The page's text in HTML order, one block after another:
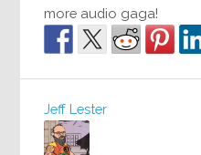
more audio gaga!
Jeff Lester